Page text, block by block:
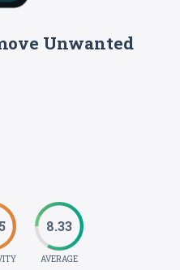
Unwanted
8.33
AVERAGE